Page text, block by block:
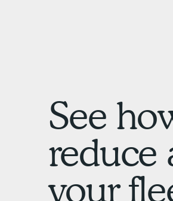
See
reduce
your